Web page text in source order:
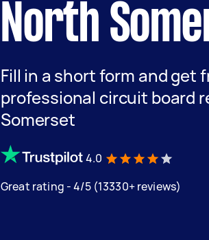
North
Fill in a short form and get
professional circuit board
Somerset
4.0
Great rating - 4/5 (13330+ reviews)